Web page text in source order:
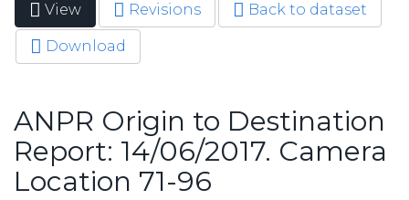
Primary tabs
View (active
tab)
Revisions Back to dataset
Download
ANPR Origin to Destination
Report: 14/06/2017. Camera
Location 71-96